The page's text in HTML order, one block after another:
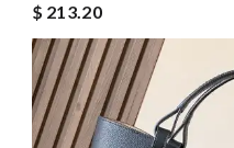
$ 213.20